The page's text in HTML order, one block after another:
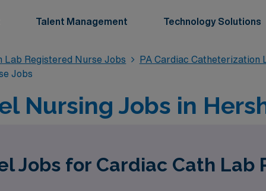
Talent Management Technology Solutions
Lab Registered Nurse Jobs PA Cardiac Catheterization
Jobs
Nursing Jobs in
Jobs for Cardiac Cath Lab